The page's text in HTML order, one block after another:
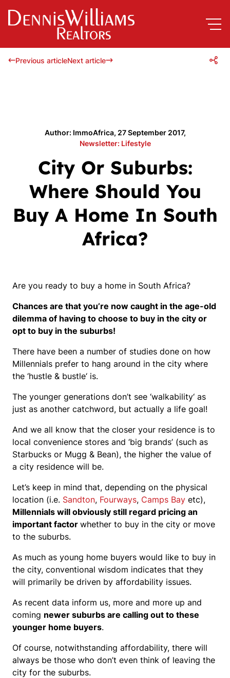
Previous articleNext article
Author: ImmoAfrica, 27 September 2017,
Newsletter: Lifestyle
City Or Suburbs:
Where Should You
Buy A Home In South
Africa?
Are you ready to buy a home in South Africa?
Chances are that you’re now caught in the age-old
dilemma of having to choose to buy in the city or
opt to buy in the suburbs!
There have been a number of studies done on how
Millennials prefer to hang around in the city where
the ‘hustle & bustle‘ is.
The younger generations don’t see ‘walkability‘ as
just as another catchword, but actually a life goal!
And we all know that the closer your residence is to
local convenience stores and ‘big brands’ (such as
Starbucks or Mugg & Bean), the higher the value of
a city residence will be.
Let’s keep in mind that, depending on the physical
location (i.e. Sandton, Fourways, Camps Bay etc),
Millennials will obviously still regard pricing an
important factor whether to buy in the city or move
to the suburbs.
As much as young home buyers would like to buy in
the city, conventional wisdom indicates that they
will primarily be driven by affordability issues.
As recent data inform us, more and more up and
coming newer suburbs are calling out to these
younger home buyers.
Of course, notwithstanding affordability, there will
always be those who don’t even think of leaving the
city for the suburbs.